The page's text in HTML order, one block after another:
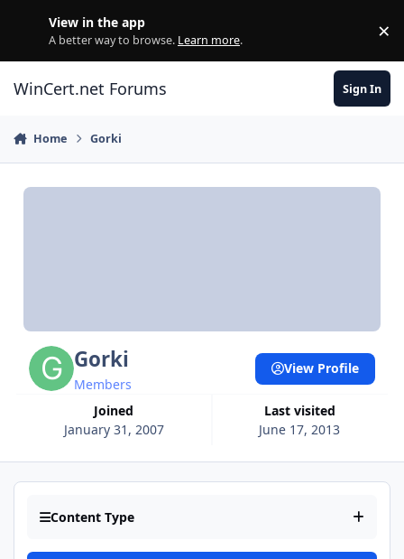
View in the app
A better way to browse. Learn more. ×
WinCert.net Forums Sign In
Home Gorki
Gorki
Members
Joined
January 31, 2007
Last visited
June 17, 2013
View Profile
Content Type